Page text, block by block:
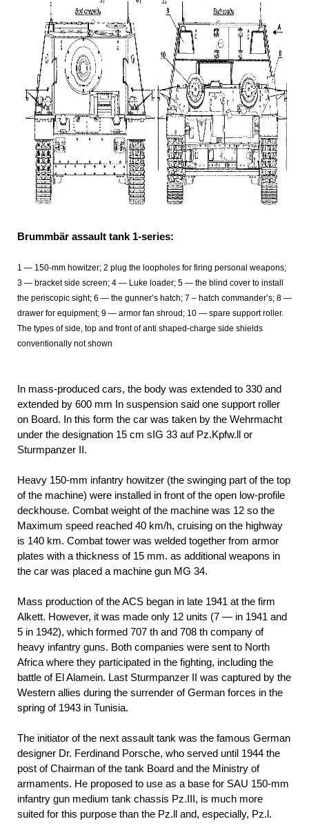
Brummbär assault tank 1-series:
1 — 150-mm howitzer; 2 plug the loopholes for firing personal weapons;
3 — bracket side screen; 4 — Luke loader; 5 — the blind cover to install
the periscopic sight; 6 — the gunner’s hatch; 7 – hatch commander’s; 8 —
drawer for equipment; 9 — armor fan shroud; 10 — spare support roller.
The types of side, top and front of anti shaped-charge side shields
conventionally not shown
In mass-produced cars, the body was extended to 330 and
extended by 600 mm In suspension said one support roller
on Board. In this form the car was taken by the Wehrmacht
under the designation 15 cm sIG 33 auf Pz.Kpfw.ll or
Sturmpanzer II.
Heavy 150-mm infantry howitzer (the swinging part of the top
of the machine) were installed in front of the open low-profile
deckhouse. Combat weight of the machine was 12 so the
Maximum speed reached 40 km/h, cruising on the highway
is 140 km. Combat tower was welded together from armor
plates with a thickness of 15 mm. as additional weapons in
the car was placed a machine gun MG 34.
Mass production of the ACS began in late 1941 at the firm
Alkett. However, it was made only 12 units (7 — in 1941 and
5 in 1942), which formed 707 th and 708 th company of
heavy infantry guns. Both companies were sent to North
Africa where they participated in the fighting, including the
battle of El Alamein. Last Sturmpanzer II was captured by the
Western allies during the surrender of German forces in the
spring of 1943 in Tunisia.
The initiator of the next assault tank was the famous German
designer Dr. Ferdinand Porsche, who served until 1944 the
post of Chairman of the tank Board and the Ministry of
armaments. He proposed to use as a base for SAU 150-mm
infantry gun medium tank chassis Pz.III, is much more
suited for this purpose than the Pz.ll and, especially, Pz.l.